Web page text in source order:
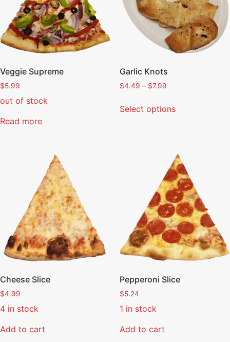
Veggie Supreme
$5.99
out of stock
Read more
Garlic Knots
$4.49 – $7.99
Select options
Cheese Slice
$4.99
4 in stock
Add to cart
Pepperoni Slice
$5.24
1 in stock
Add to cart